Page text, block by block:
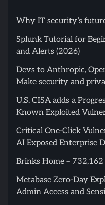
Why IT security’s
Splunk Tutorial for
and Alerts (2026)
Devs to Anthropic,
Make security and
U.S. CISA adds a
Known Exploited
Critical One-Click
AI Exposed Enterprise
Brinks Home –
Metabase Zero-Day
Admin Access and